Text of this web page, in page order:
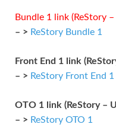
Bundle 1 link (ReStory
– > ReStory Bundle 1
Front End 1 link
– > ReStory Front End 1
OTO 1 link (ReStory –
– > ReStory OTO 1